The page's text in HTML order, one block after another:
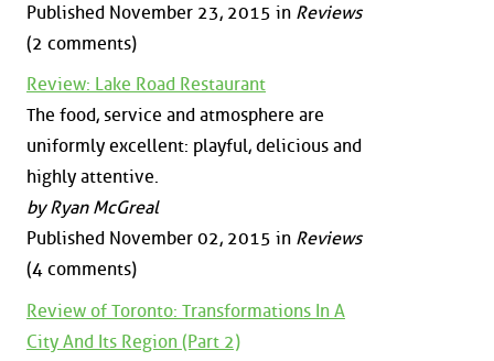
Published November 23, 2015 in Reviews
(2 comments)
Review: Lake Road Restaurant
The food, service and atmosphere are
uniformly excellent: playful, delicious and
highly attentive.
by Ryan McGreal
Published November 02, 2015 in Reviews
(4 comments)
Review of Toronto: Transformations In A
City And Its Region (Part 2)